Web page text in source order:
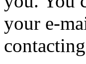
your e-